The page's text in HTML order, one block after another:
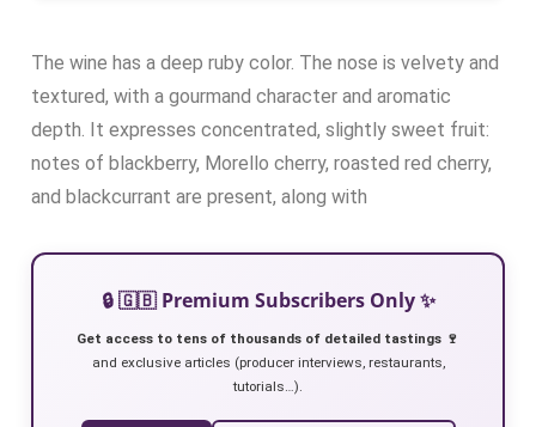
The wine has a deep ruby color. The nose is velvety and
textured, with a gourmand character and aromatic
depth. It expresses concentrated, slightly sweet fruit:
notes of blackberry, Morello cherry, roasted red cherry,
and blackcurrant are present, along with
🔒 🇬🇧 Premium Subscribers Only ✨
Get access to tens of thousands of detailed tastings 🍷
and exclusive articles (producer interviews, restaurants,
tutorials…).